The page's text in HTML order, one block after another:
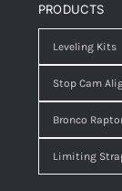
PRODUCTS
Leveling Kits
Stop Cam
Bronco
Limiting